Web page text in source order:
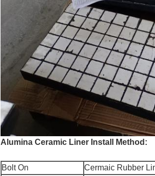
Alumina Ceramic Liner Install Method:
Bolt On
Cermaic Rubber